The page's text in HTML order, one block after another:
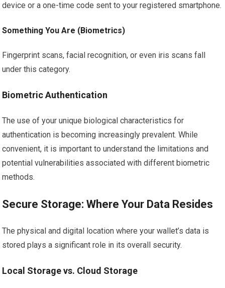
device or a one-time code sent to your registered smartphone.
Something You Are (Biometrics)
Fingerprint scans, facial recognition, or even iris scans fall
under this category.
Biometric Authentication
The use of your unique biological characteristics for
authentication is becoming increasingly prevalent. While
convenient, it is important to understand the limitations and
potential vulnerabilities associated with different biometric
methods.
Secure Storage: Where Your Data Resides
The physical and digital location where your wallet’s data is
stored plays a significant role in its overall security.
Local Storage vs. Cloud Storage